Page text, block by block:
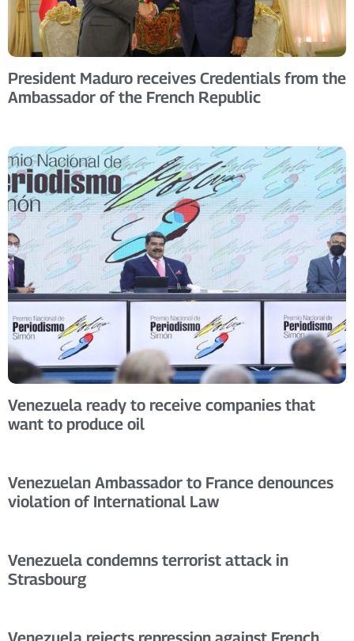
President Maduro receives Credentials from the
Ambassador of the French Republic
Venezuela ready to receive companies that
want to produce oil
Venezuelan Ambassador to France denounces
violation of International Law
Venezuela condemns terrorist attack in
Strasbourg